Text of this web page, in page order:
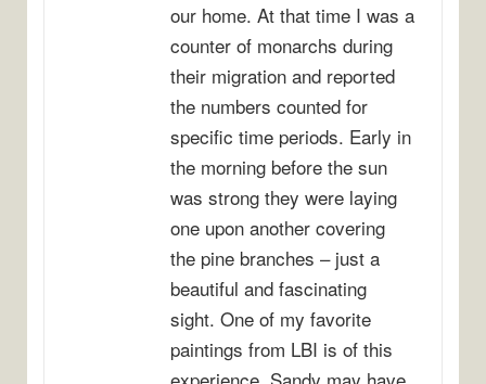
our home. At that time I was a
counter of monarchs during
their migration and reported
the numbers counted for
specific time periods. Early in
the morning before the sun
was strong they were laying
one upon another covering
the pine branches – just a
beautiful and fascinating
sight. One of my favorite
paintings from LBI is of this